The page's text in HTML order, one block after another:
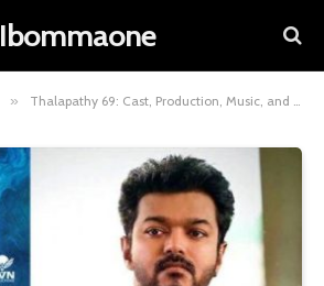
Ibommaone
» Thalapathy 69: Cast, Production, Music, and Release Date